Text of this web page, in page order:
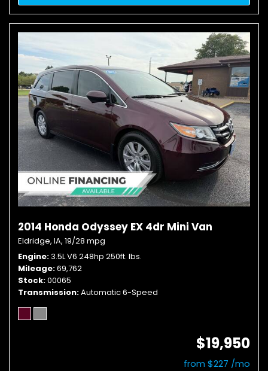
2014 Honda Odyssey EX 4dr Mini Van
Eldridge, IA, 19/28 mpg
Engine 3.5L V6 248hp 250ft. lbs.
Mileage 69,762
Stock 00065
Transmission Automatic 6-Speed
$19,950
from $227 /mo